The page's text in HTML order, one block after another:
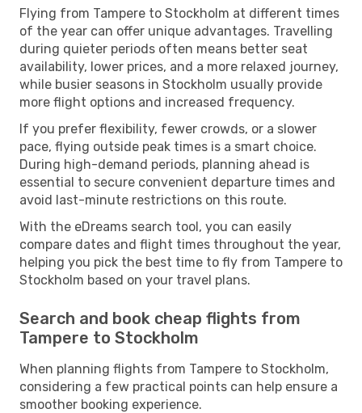
Flying from Tampere to Stockholm at different times
of the year can offer unique advantages. Travelling
during quieter periods often means better seat
availability, lower prices, and a more relaxed journey,
while busier seasons in Stockholm usually provide
more flight options and increased frequency.
If you prefer flexibility, fewer crowds, or a slower
pace, flying outside peak times is a smart choice.
During high-demand periods, planning ahead is
essential to secure convenient departure times and
avoid last-minute restrictions on this route.
With the eDreams search tool, you can easily
compare dates and flight times throughout the year,
helping you pick the best time to fly from Tampere to
Stockholm based on your travel plans.
Search and book cheap flights from
Tampere to Stockholm
When planning flights from Tampere to Stockholm,
considering a few practical points can help ensure a
smoother booking experience.